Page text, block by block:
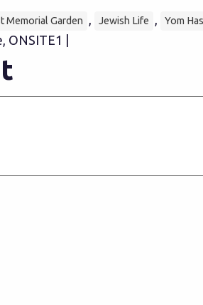
Memorial Garden Jewish Life Yom
|